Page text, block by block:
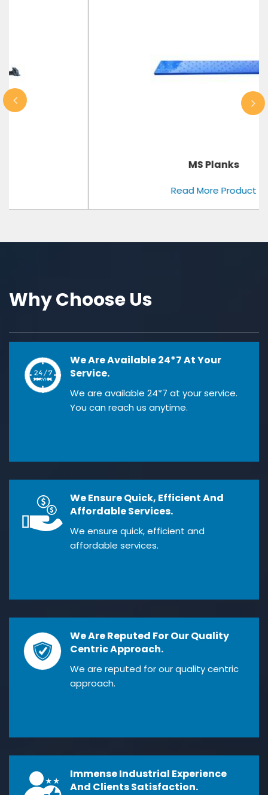
Read More Product
Why Choose Us
We Are Available 24*7 At Your
Service.
We are available 24*7 at your service.
You can reach us anytime.
We Ensure Quick, Efficient And
Affordable Services.
We ensure quick, efficient and
affordable services.
We Are Reputed For Our Quality
Centric Approach.
We are reputed for our quality centric
approach.
Immense Industrial Experience
And Clients Satisfaction.